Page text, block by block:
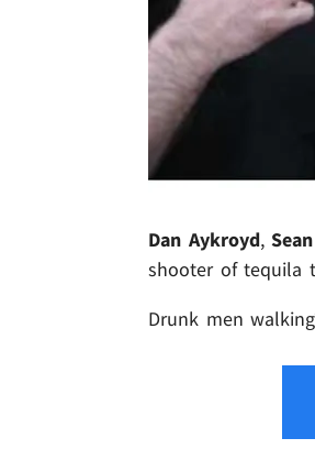
Dan Aykroyd,
shooter of tequila
Drunk men